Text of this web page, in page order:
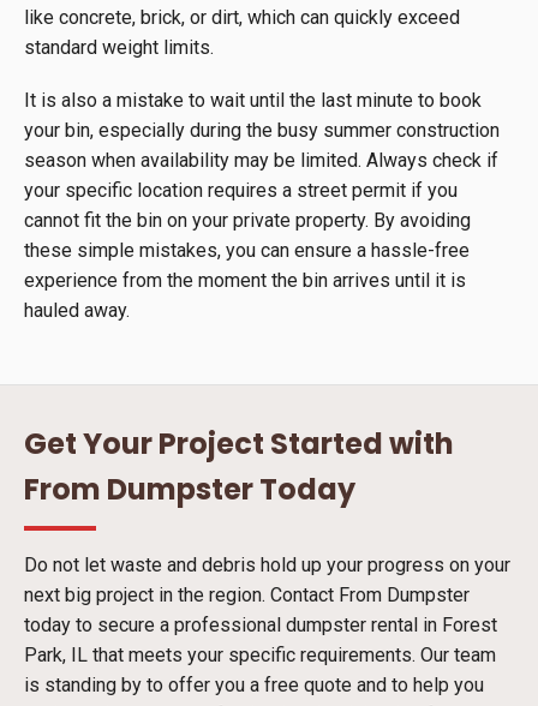
like concrete, brick, or dirt, which can quickly exceed
standard weight limits.
It is also a mistake to wait until the last minute to book
your bin, especially during the busy summer construction
season when availability may be limited. Always check if
your specific location requires a street permit if you
cannot fit the bin on your private property. By avoiding
these simple mistakes, you can ensure a hassle-free
experience from the moment the bin arrives until it is
hauled away.
Get Your Project Started with
From Dumpster Today
Do not let waste and debris hold up your progress on your
next big project in the region. Contact From Dumpster
today to secure a professional dumpster rental in Forest
Park, IL that meets your specific requirements. Our team
is standing by to offer you a free quote and to help you